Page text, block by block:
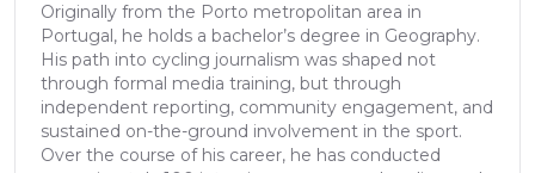
Originally from the Porto metropolitan area in
Portugal, he holds a bachelor’s degree in Geography.
His path into cycling journalism was shaped not
through formal media training, but through
independent reporting, community engagement, and
sustained on-the-ground involvement in the sport.
Over the course of his career, he has conducted